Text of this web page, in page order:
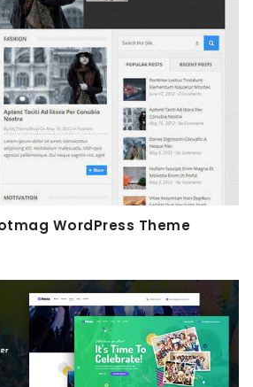
WordPress Theme